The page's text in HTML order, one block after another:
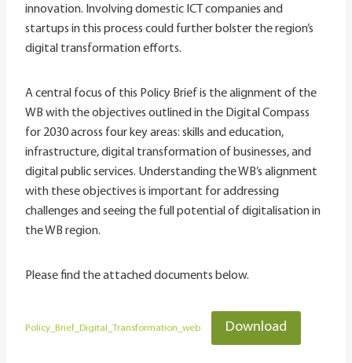
innovation. Involving domestic ICT companies and
startups in this process could further bolster the region’s
digital transformation efforts.
A central focus of this Policy Brief is the alignment of the
WB with the objectives outlined in the Digital Compass
for 2030 across four key areas: skills and education,
infrastructure, digital transformation of businesses, and
digital public services. Understanding the WB’s alignment
with these objectives is important for addressing
challenges and seeing the full potential of digitalisation in
the WB region.
Please find the attached documents below.
Policy_Brief_Digital_Transformation_web Download